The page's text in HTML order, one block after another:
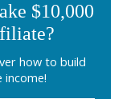
$10,000
how to build
income!